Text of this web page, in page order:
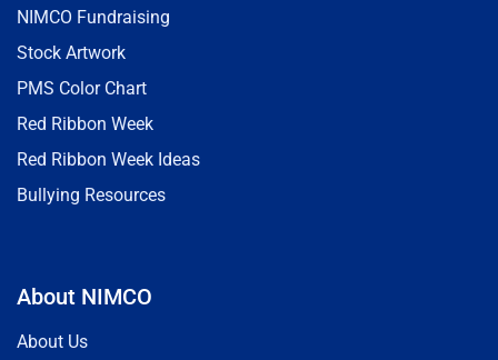
NIMCO Fundraising
Stock Artwork
PMS Color Chart
Red Ribbon Week
Red Ribbon Week Ideas
Bullying Resources
About NIMCO
About Us